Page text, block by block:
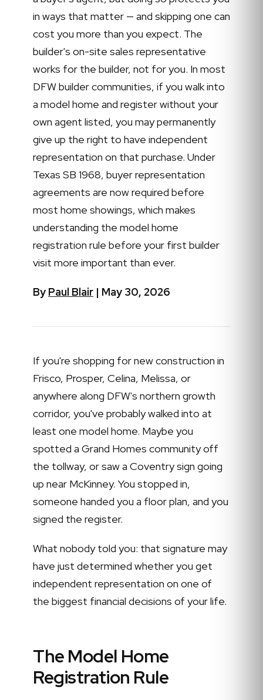
in ways that matter — and skipping one can
cost you more than you expect. The
builder's on-site sales representative
works for the builder, not for you. In most
DFW builder communities, if you walk into
a model home and register without your
own agent listed, you may permanently
give up the right to have independent
representation on that purchase. Under
Texas SB 1968, buyer representation
agreements are now required before
most home showings, which makes
understanding the model home
registration rule before your first builder
visit more important than ever.
By Paul Blair | May 30, 2026
If you're shopping for new construction in
Frisco, Prosper, Celina, Melissa, or
anywhere along DFW's northern growth
corridor, you've probably walked into at
least one model home. Maybe you
spotted a Grand Homes community off
the tollway, or saw a Coventry sign going
up near McKinney. You stopped in,
someone handed you a floor plan, and you
signed the register.
What nobody told you: that signature may
have just determined whether you get
independent representation on one of
the biggest financial decisions of your life.
The Model Home
Registration Rule